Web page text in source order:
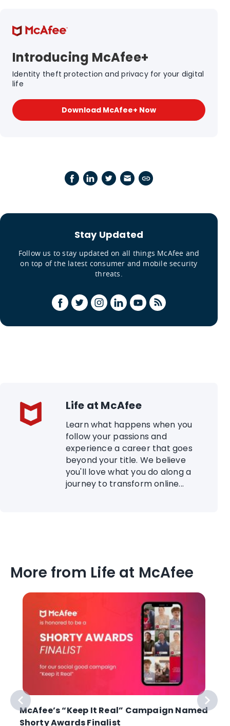
Introducing McAfee+
Identity theft protection and privacy for your digital
life
Download McAfee+ Now
Stay Updated
Follow us to stay updated on all things McAfee and
on top of the latest consumer and mobile security
threats.
Life at McAfee
Learn what happens when you
follow your passions and
experience a career that goes
beyond your title. We believe
you'll love what you do along a
journey to transform online...
More from Life at McAfee
McAfee’s “Keep It Real” Campaign Named
Shorty Awards Finalist